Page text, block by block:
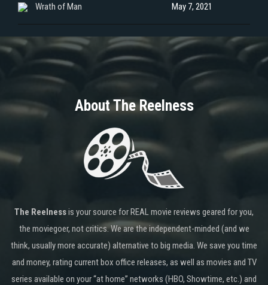
Wrath of Man May 7, 2021
About The Reelness
The Reelnessis your source for REAL movie reviews geared for you,
the moviegoer, not critics. We are the independent-minded (and we
think, usually more accurate) alternative to big media. We save you time
and money, rating current box office releases, as well as movies and TV
series available on your “at home” networks (HBO, Showtime, etc.) and